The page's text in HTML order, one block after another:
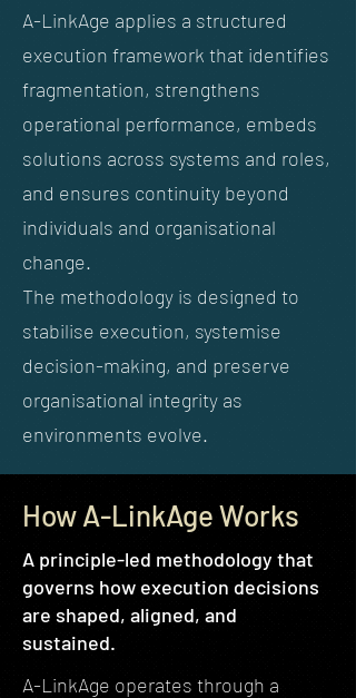
A-LinkAge applies a structured
execution framework that identifies
fragmentation, strengthens
operational performance, embeds
solutions across systems and roles,
and ensures continuity beyond
individuals and organisational
change.
The methodology is designed to
stabilise execution, systemise
decision-making, and preserve
organisational integrity as
environments evolve.
How A-LinkAge Works
A principle-led methodology that
governs how execution decisions
are shaped, aligned, and
sustained.
A-LinkAge operates through a